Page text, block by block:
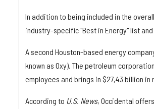
In addition to being included in the
industry-specific "Best in Energy" list
A second Houston-based energy
known as Oxy). The petroleum
employees and brings in $27,43 billion in
According to U.S. News, Occidental